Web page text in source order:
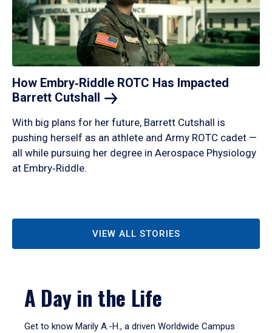
How Embry‑Riddle ROTC Has Impacted
Barrett Cutshall
With big plans for her future, Barrett Cutshall is
pushing herself as an athlete and Army ROTC cadet —
all while pursuing her degree in Aerospace Physiology
at Embry‑Riddle.
VIEW ALL STORIES
A Day in the Life
Get to know Marily A.-H., a driven Worldwide Campus